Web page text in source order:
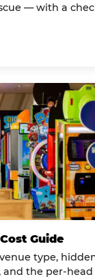
— with a
Guide
type,
the per-head